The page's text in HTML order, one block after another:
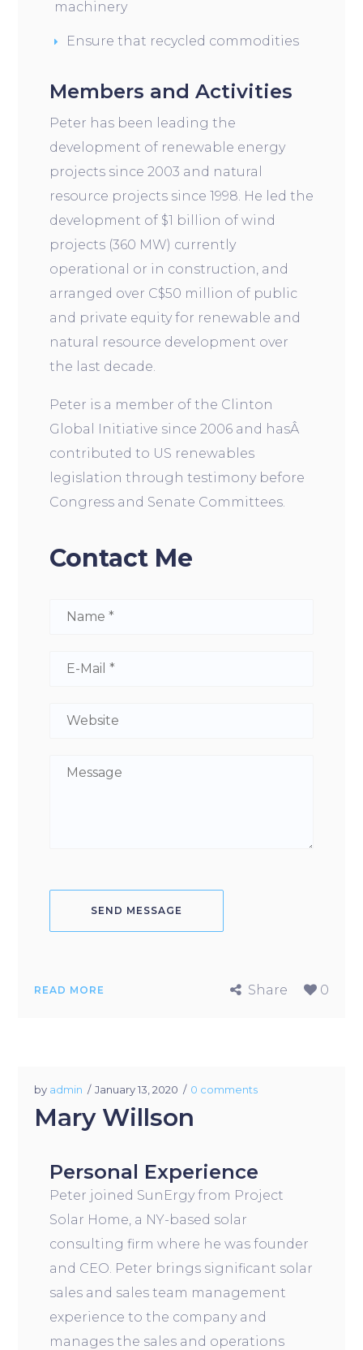
machinery
Ensure that recycled commodities
Members and Activities
Peter has been leading the
development of renewable energy
projects since 2003 and natural
resource projects since 1998. He led the
development of $1 billion of wind
projects (360 MW) currently
operational or in construction, and
arranged over C$50 million of public
and private equity for renewable and
natural resource development over
the last decade.
Peter is a member of the Clinton
Global Initiative since 2006 and hasÂ
contributed to US renewables
legislation through testimony before
Congress and Senate Committees.
Contact Me
READ MORE Share 0
by admin January 13, 2020 0 comments
Mary Willson
Personal Experience
Peter joined SunErgy from Project
Solar Home, a NY-based solar
consulting firm where he was founder
and CEO. Peter brings significant solar
sales and sales team management
experience to the company and
manages the sales and operations